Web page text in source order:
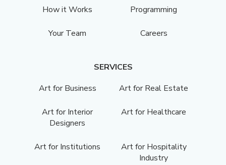
How it Works Programming
Your Team Careers
SERVICES
Art for Business
Art for Real Estate
Art for Interior
Designers
Art for Healthcare
Art for Institutions
Art for Hospitality
Industry